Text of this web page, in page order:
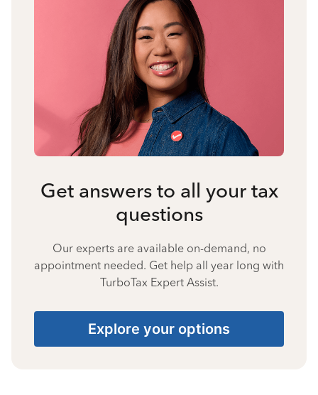
Get answers to all your tax
questions
Our experts are available on-demand, no
appointment needed. Get help all year long with
TurboTax Expert Assist.
Explore your options